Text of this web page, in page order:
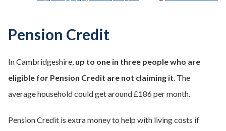
Pension Credit
In Cambridgeshire, up to one in three people who are
eligible for Pension Credit are not claiming it. The
average household could get around £186 per month.
Pension Credit is extra money to help with living costs if